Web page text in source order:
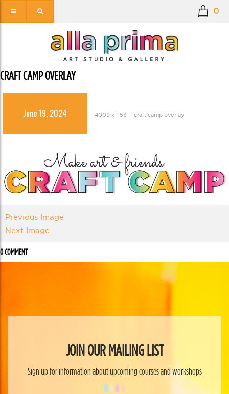
0
CRAFT CAMP OVERLAY
June 19, 2024 4009 × 1153 craft camp overlay
Previous Image
Next Image
0 COMMENT
JOIN OUR MAILING LIST
Sign up for information about upcoming courses and workshops